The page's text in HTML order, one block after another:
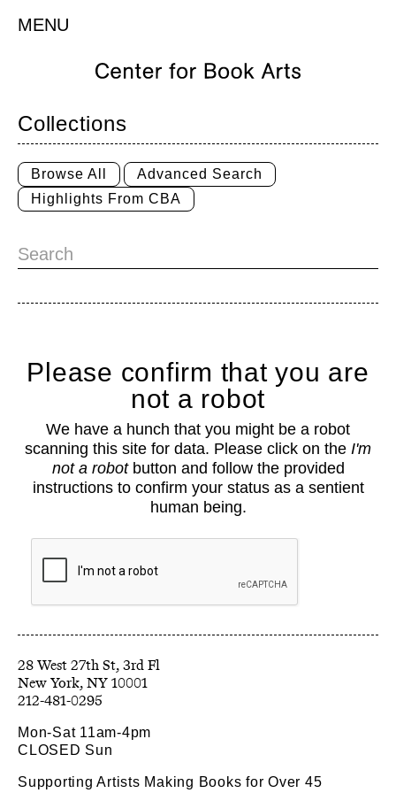
MENU
Home
About
Classes
Events
Book Shop
Support
Opportunities
Collections
Resources
Collections
Browse All
Advanced Search
Highlights From CBA
Please confirm that you are
not a robot
We have a hunch that you might be a robot
scanning this site for data. Please click on the I'm
not a robotbutton and follow the provided
instructions to confirm your status as a sentient
human being.
28 West 27th St, 3rd Fl
212-481-0295
Mon-Sat 11am-4pm
CLOSED Sun
Supporting Artists Making Books for Over 45